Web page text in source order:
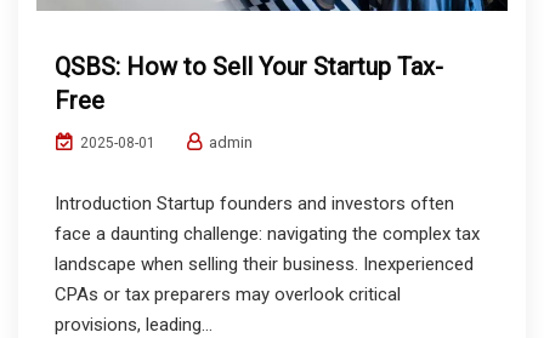
QSBS: How to Sell Your Startup Tax-
Free
2025-08-01 admin
Introduction Startup founders and investors often
face a daunting challenge: navigating the complex tax
landscape when selling their business. Inexperienced
CPAs or tax preparers may overlook critical
provisions, leading...